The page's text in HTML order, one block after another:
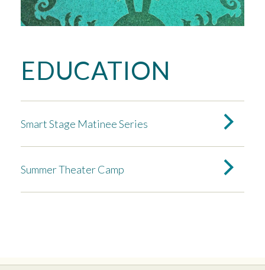
EDUCATION
Smart Stage Matinee Series
Summer Theater Camp